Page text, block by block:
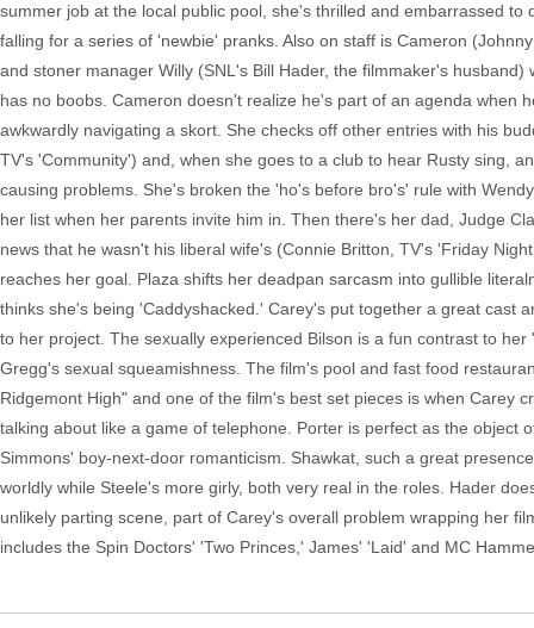
summer job at the local public pool, she's thrilled and embarrassed
falling for a series of 'newbie' pranks. Also on staff is Cameron
and stoner manager Willy (SNL's Bill Hader, the filmmaker's
has no boobs. Cameron doesn't realize he's part of an agenda when
awkwardly navigating a skort. She checks off other entries with his
TV's 'Community') and, when she goes to a club to hear Rusty sing,
causing problems. She's broken the 'ho's before bro's' rule with
her list when her parents invite him in. Then there's her dad, Judge
news that he wasn't his liberal wife's (Connie Britton, TV's 'Friday
reaches her goal. Plaza shifts her deadpan sarcasm into gullible
thinks she's being 'Caddyshacked.' Carey's put together a great cast
to her project. The sexually experienced Bilson is a fun contrast to
Gregg's sexual squeamishness. The film's pool and fast food
Ridgemont High" and one of the film's best set pieces is when Carey
talking about like a game of telephone. Porter is perfect as the object
Simmons' boy-next-door romanticism. Shawkat, such a great
worldly while Steele's more girly, both very real in the roles. Hader
unlikely parting scene, part of Carey's overall problem wrapping her
includes the Spin Doctors' 'Two Princes,' James' 'Laid' and MC